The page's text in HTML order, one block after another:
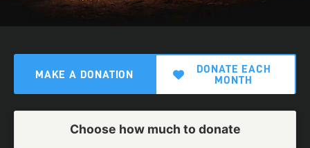
MAKE A DONATION
DONATE EACH
MONTH
Choose how much to donate